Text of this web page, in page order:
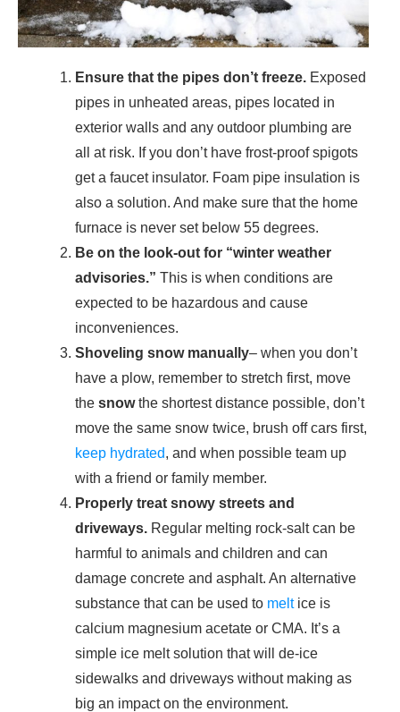
Ensure that the pipes don’t freeze. Exposed
pipes in unheated areas, pipes located in
exterior walls and any outdoor plumbing are
all at risk. If you don’t have frost-proof spigots
get a faucet insulator. Foam pipe insulation is
also a solution. And make sure that the home
furnace is never set below 55 degrees.
Be on the look-out for “winter weather
advisories.” This is when conditions are
expected to be hazardous and cause
inconveniences.
Shoveling snow manually– when you don’t
have a plow, remember to stretch first, move
the snowthe shortest distance possible, don’t
move the same snow twice, brush off cars first,
keep hydrated, and when possible team up
with a friend or family member.
Properly treat snowy streets and
driveways. Regular melting rock-salt can be
harmful to animals and children and can
damage concrete and asphalt. An alternative
substance that can be used to meltice is
calcium magnesium acetate or CMA. It’s a
simple ice melt solution that will de-ice
sidewalks and driveways without making as
big an impact on the environment.